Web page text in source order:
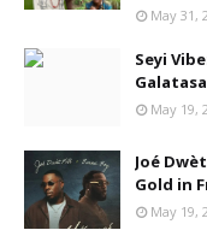
May 31,
Seyi
May 19,
Joé
Gold in
May 19,